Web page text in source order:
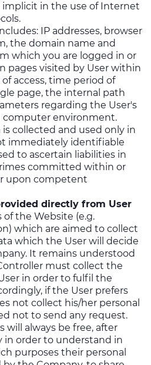
implicit in the use of Internet
IP addresses, browser
the domain name and
which you are logged in or
pages visited by User within
access, time period of
page, the internal path
regarding the User's
computer environment.
is collected and used only in
immediately identifiable
to ascertain liabilities in
committed within or
upon competent
directly from User
of the Website (e.g.
which are aimed to collect
which the User will decide
It remains understood
must collect the
in order to fulfil the
if the User prefers
not collect his/her personal
not to send any request.
will always be free, after
in order to understand in
purposes their personal